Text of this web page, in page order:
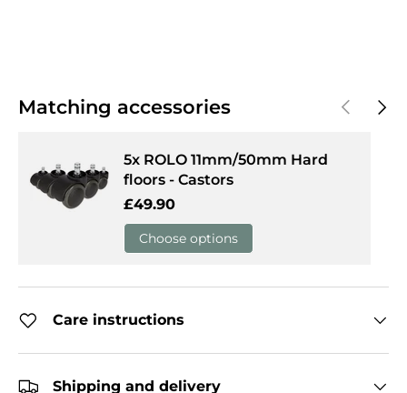
Matching accessories PreviousNext
5x ROLO 11mm/50mm Hard
floors - Castors
Regular price
£49.90
Choose options
Care instructions
Shipping and delivery